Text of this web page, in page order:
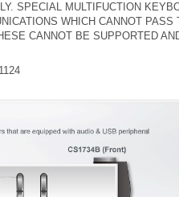
SPECIAL MULTIFUCTION
WHICH CANNOT PASS
CANNOT BE SUPPORTED